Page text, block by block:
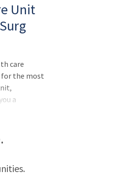
Unit
care
for the most
a
Director, this
looking to